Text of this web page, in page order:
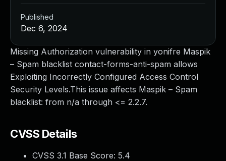
Missing Authorization vulnerability in yonifre Maspik
– Spam blacklist contact-forms-anti-spam allows
Exploiting Incorrectly Configured Access Control
Security Levels.This issue affects Maspik – Spam
blacklist: from n/a through <= 2.2.7.
CVSS Details
CVSS 3.1 Base Score: 5.4
Published
Dec 6, 2024